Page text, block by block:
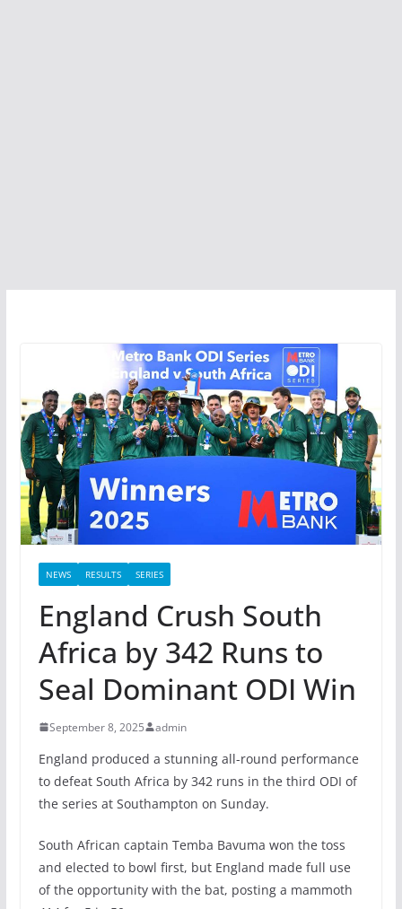
NEWS RESULTS SERIES
England Crush South
Africa by 342 Runs to
Seal Dominant ODI Win
September 8, 2025 admin
England produced a stunning all-round performance
to defeat South Africa by 342 runs in the third ODI of
the series at Southampton on Sunday.
South African captain Temba Bavuma won the toss
and elected to bowl first, but England made full use
of the opportunity with the bat, posting a mammoth